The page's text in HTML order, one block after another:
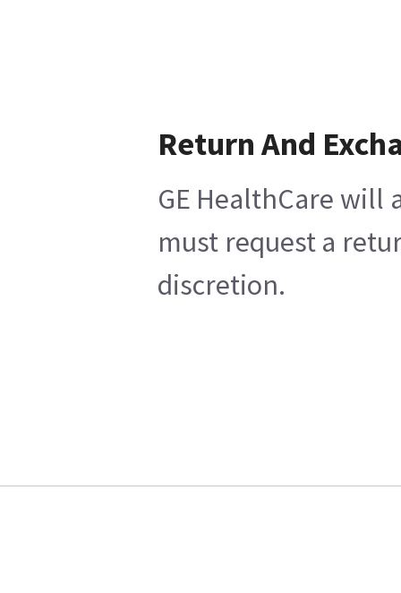
Return And
GE HealthCare will
must request a
discretion.